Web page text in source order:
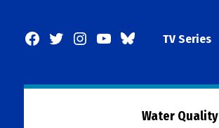
Facebook
TwitterInstagram
YouTubeBlueSkyTV Series
Water Quality